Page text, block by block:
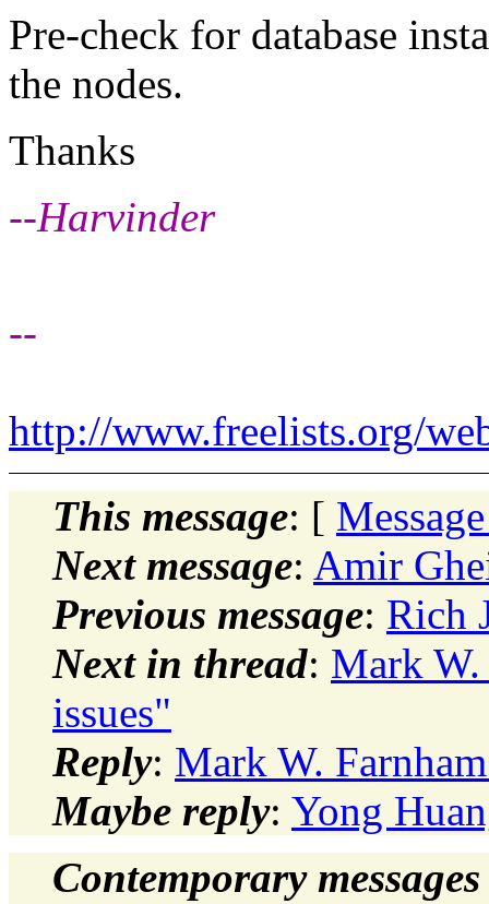
Pre-check for database
the nodes.
Thanks
--Harvinder
--
http://www.freelists.org/
This message: [
Next message: Amir
Previous message: Rich
Next in thread: Mark
issues"
Reply: Mark W.
Maybe reply: Yong
Contemporary